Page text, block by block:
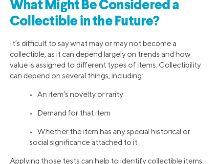
What Might Be Considered a
Collectible in the Future?
It’s difficult to say what may or may not become a
collectible, as it can depend largely on trends and how
value is assigned to different types of items. Collectibility
can depend on several things, including:
• An item’s novelty or rarity
• Demand for that item
• Whether the item has any special historical or
social significance attached to it
Applying those tests can help to identify collectible items